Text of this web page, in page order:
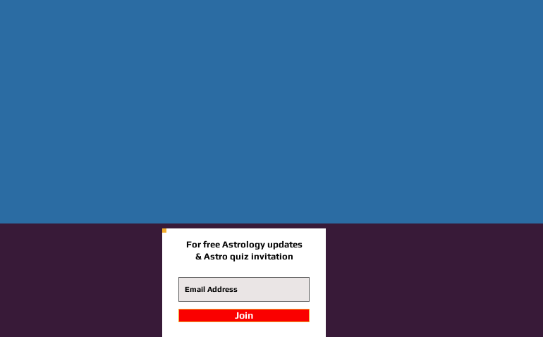
For free Astrology updates
& Astro quiz invitation
Join